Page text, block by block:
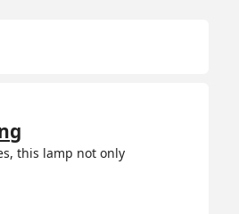
this lamp not only